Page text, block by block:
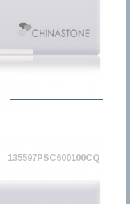
135597PSC600100CQ